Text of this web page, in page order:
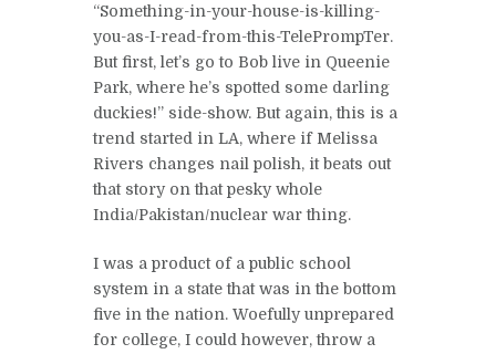
“Something-in-your-house-is-killing-
you-as-I-read-from-this-TelePrompTer.
But first, let’s go to Bob live in Queenie
Park, where he’s spotted some darling
duckies!” side-show. But again, this is a
trend started in LA, where if Melissa
Rivers changes nail polish, it beats out
that story on that pesky whole
India/Pakistan/nuclear war thing.
I was a product of a public school
system in a state that was in the bottom
five in the nation. Woefully unprepared
for college, I could however, throw a